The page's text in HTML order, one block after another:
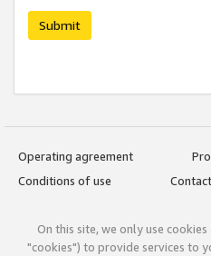
Submit
Operating agreement
Conditions of use
On this site, we only use
"cookies") to provide services to